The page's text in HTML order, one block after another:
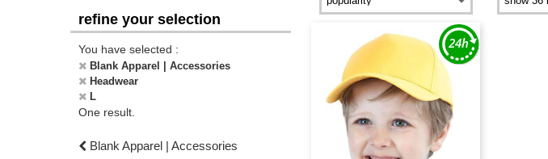
refine your selection
You have selected :
Blank Apparel | Accessories
Headwear
L
One result.
Blank Apparel | Accessories